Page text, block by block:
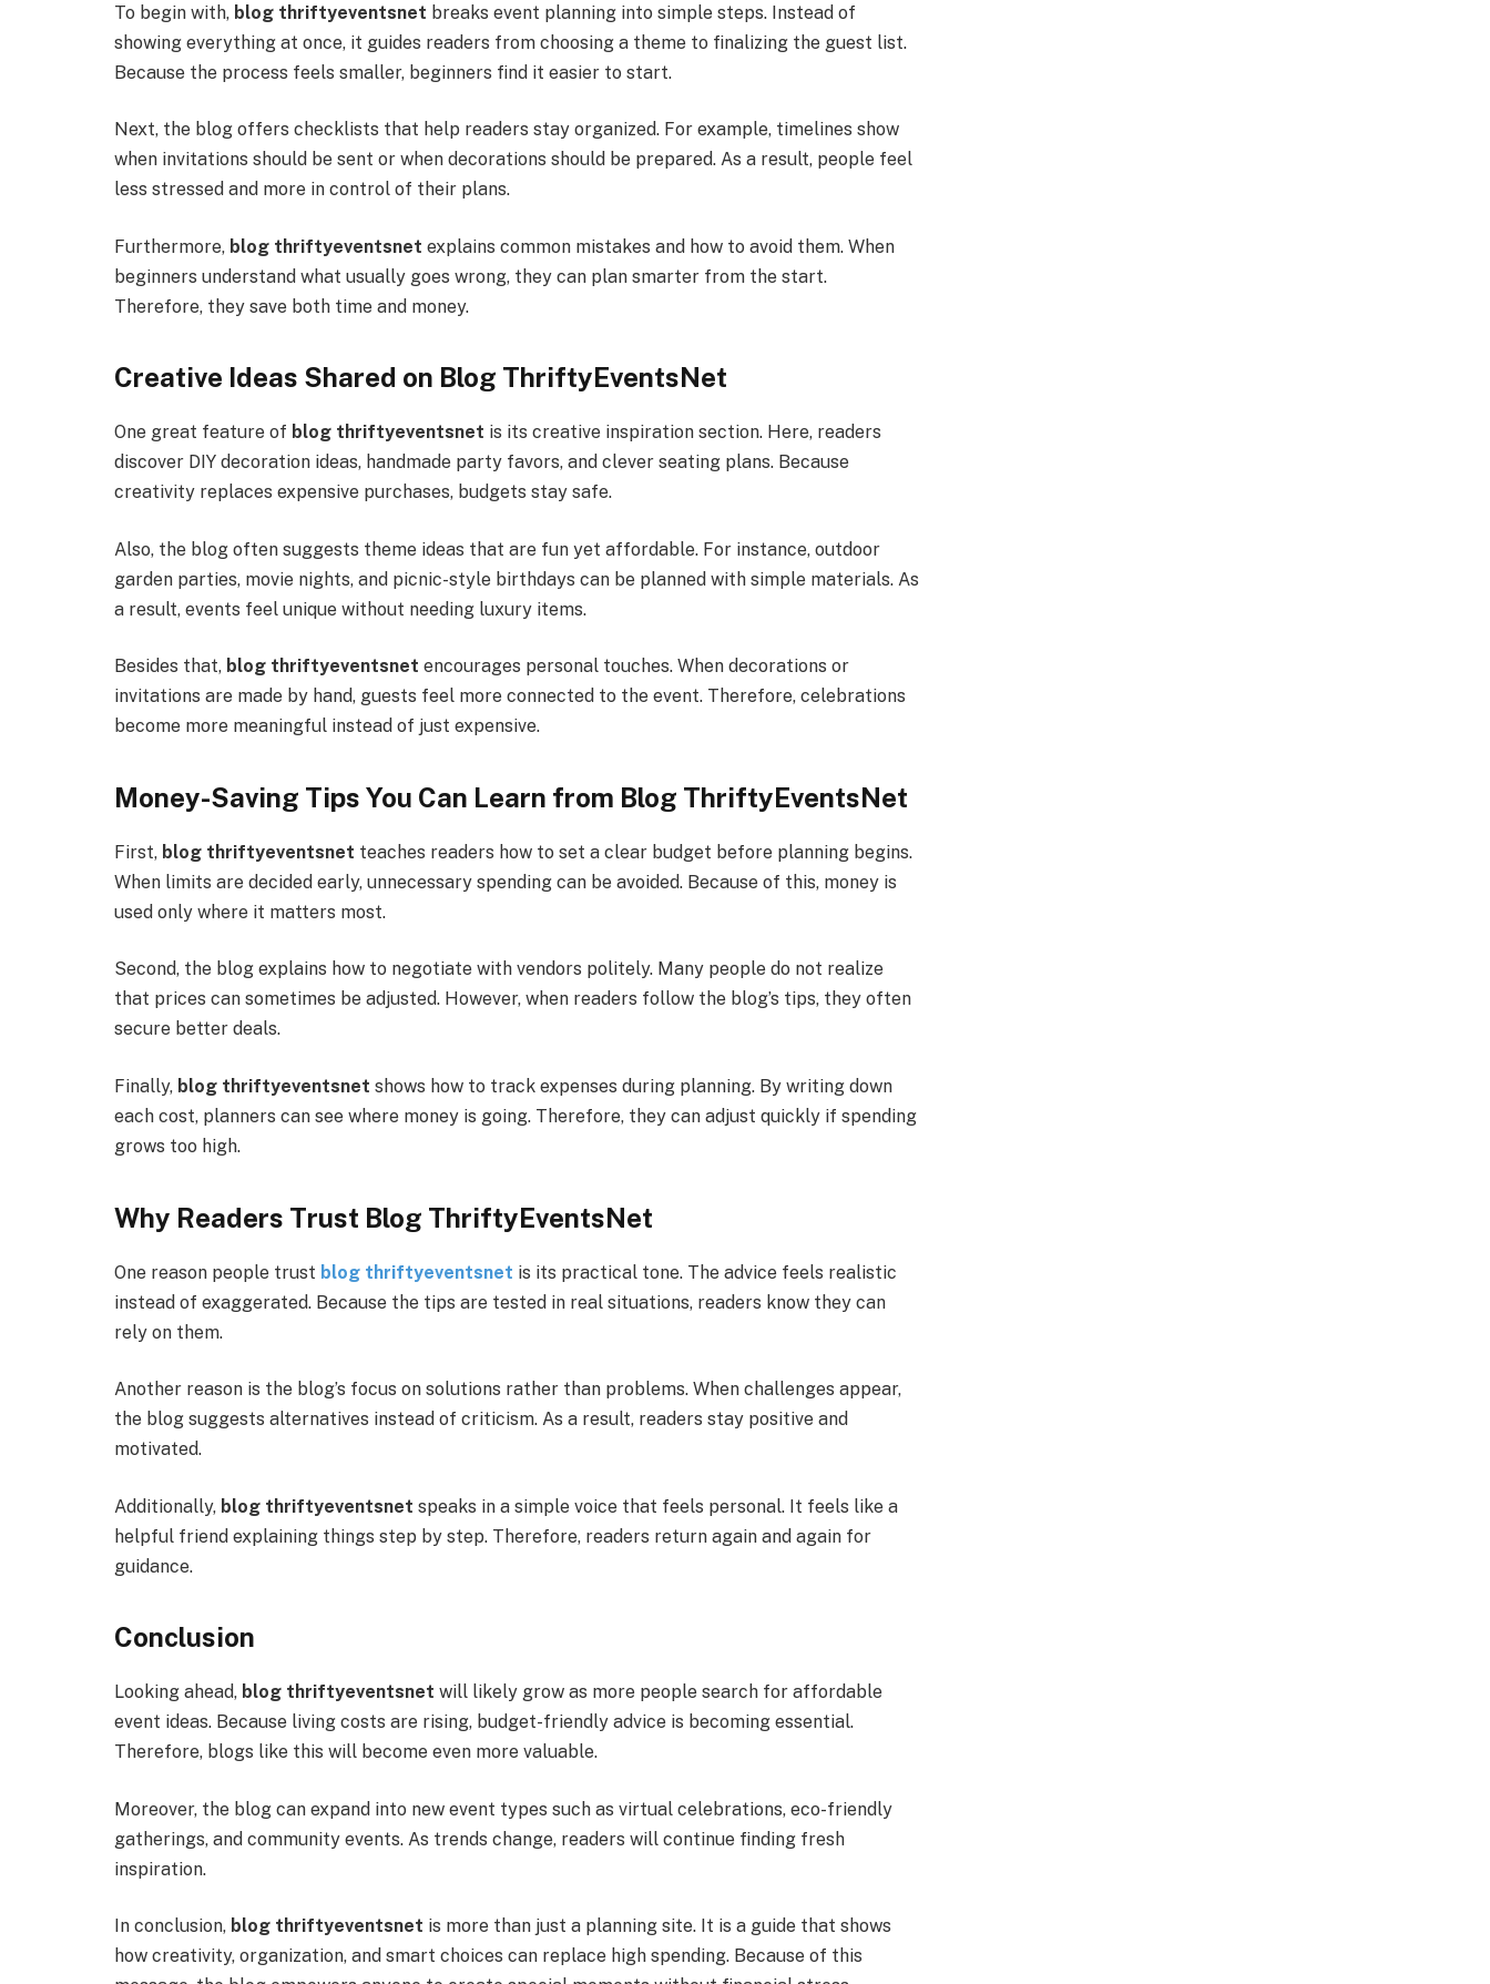
To begin with, blog thriftyeventsnet breaks event planning into simple steps. Instead of
showing everything at once, it guides readers from choosing a theme to finalizing the guest list.
Because the process feels smaller, beginners find it easier to start.
Next, the blog offers checklists that help readers stay organized. For example, timelines show
when invitations should be sent or when decorations should be prepared. As a result, people feel
less stressed and more in control of their plans.
Furthermore, blog thriftyeventsnet explains common mistakes and how to avoid them. When
beginners understand what usually goes wrong, they can plan smarter from the start.
Therefore, they save both time and money.
Creative Ideas Shared on Blog ThriftyEventsNet
One great feature of blog thriftyeventsnet is its creative inspiration section. Here, readers
discover DIY decoration ideas, handmade party favors, and clever seating plans. Because
creativity replaces expensive purchases, budgets stay safe.
Also, the blog often suggests theme ideas that are fun yet affordable. For instance, outdoor
garden parties, movie nights, and picnic-style birthdays can be planned with simple materials. As
a result, events feel unique without needing luxury items.
Besides that, blog thriftyeventsnet encourages personal touches. When decorations or
invitations are made by hand, guests feel more connected to the event. Therefore, celebrations
become more meaningful instead of just expensive.
Money-Saving Tips You Can Learn from Blog ThriftyEventsNet
First, blog thriftyeventsnet teaches readers how to set a clear budget before planning begins.
When limits are decided early, unnecessary spending can be avoided. Because of this, money is
used only where it matters most.
Second, the blog explains how to negotiate with vendors politely. Many people do not realize
that prices can sometimes be adjusted. However, when readers follow the blog’s tips, they often
secure better deals.
Finally, blog thriftyeventsnet shows how to track expenses during planning. By writing down
each cost, planners can see where money is going. Therefore, they can adjust quickly if spending
grows too high.
Why Readers Trust Blog ThriftyEventsNet
One reason people trust blog thriftyeventsnet is its practical tone. The advice feels realistic
instead of exaggerated. Because the tips are tested in real situations, readers know they can
rely on them.
Another reason is the blog’s focus on solutions rather than problems. When challenges appear,
the blog suggests alternatives instead of criticism. As a result, readers stay positive and
motivated.
Additionally, blog thriftyeventsnet speaks in a simple voice that feels personal. It feels like a
helpful friend explaining things step by step. Therefore, readers return again and again for
guidance.
Conclusion
Looking ahead, blog thriftyeventsnet will likely grow as more people search for affordable
event ideas. Because living costs are rising, budget-friendly advice is becoming essential.
Therefore, blogs like this will become even more valuable.
Moreover, the blog can expand into new event types such as virtual celebrations, eco-friendly
gatherings, and community events. As trends change, readers will continue finding fresh
inspiration.
In conclusion, blog thriftyeventsnet is more than just a planning site. It is a guide that shows
how creativity, organization, and smart choices can replace high spending. Because of this